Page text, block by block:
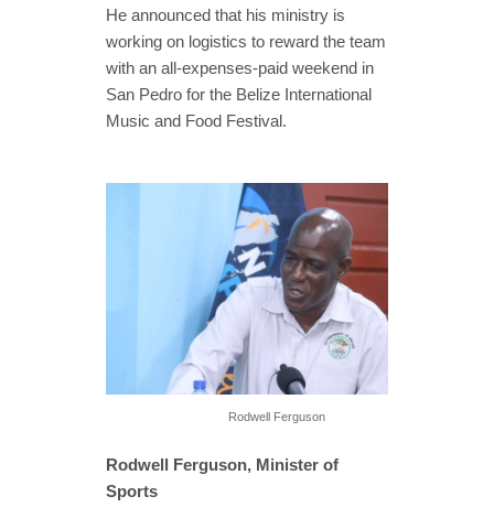
He announced that his ministry is
working on logistics to reward the team
with an all-expenses-paid weekend in
San Pedro for the Belize International
Music and Food Festival.
Rodwell Ferguson
Rodwell Ferguson, Minister of
Sports